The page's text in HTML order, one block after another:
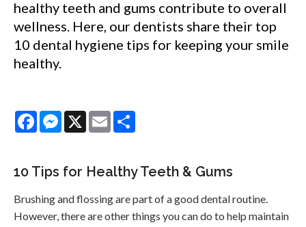
healthy teeth and gums contribute to overall
wellness. Here, our dentists share their top
10 dental hygiene tips for keeping your smile
healthy.
FacebookMessenger
X Email
10 Tips for Healthy Teeth & Gums
Brushing and flossing are part of a good dental routine.
However, there are other things you can do to help maintain